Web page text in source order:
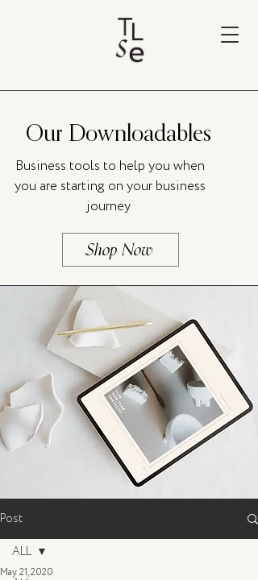
Our Downloadables
Business tools to help you when
you are starting on your business
journey
Shop Now
Post
ALL
May 21, 2020